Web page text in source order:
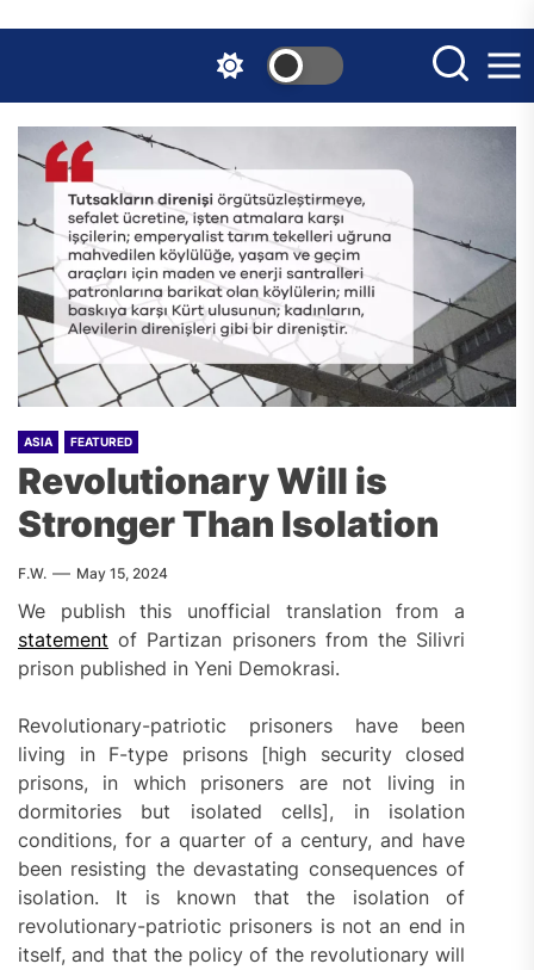
the
content
ASIA FEATURED
Revolutionary Will is
Stronger Than Isolation
F.W. May 15, 2024
We publish this unofficial translation from a
statement of Partizan prisoners from the Silivri
prison published in Yeni Demokrasi.
Revolutionary-patriotic prisoners have been
living in F-type prisons [high security closed
prisons, in which prisoners are not living in
dormitories but isolated cells], in isolation
conditions, for a quarter of a century, and have
been resisting the devastating consequences of
isolation. It is known that the isolation of
revolutionary-patriotic prisoners is not an end in
itself, and that the policy of the revolutionary will